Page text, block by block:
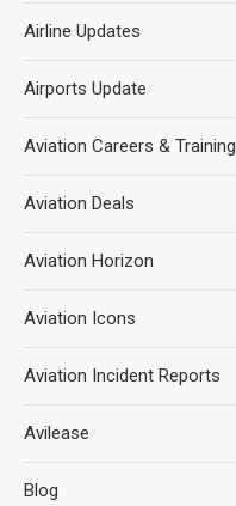
Airline Updates
Airports Update
Aviation Careers & Training
Aviation Deals
Aviation Horizon
Aviation Icons
Aviation Incident Reports
Avilease
Blog